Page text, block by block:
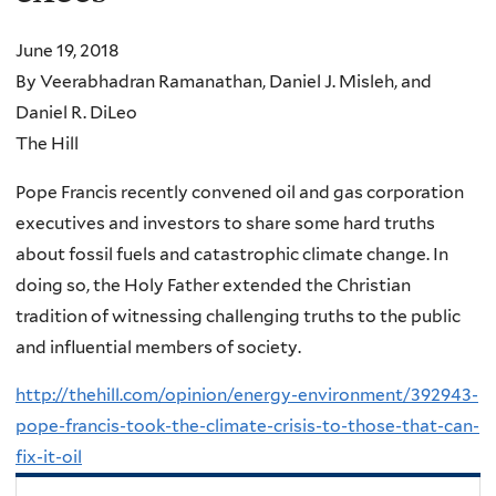
June 19, 2018
By Veerabhadran Ramanathan, Daniel J. Misleh, and
Daniel R. DiLeo
The Hill
Pope Francis recently convened oil and gas corporation
executives and investors to share some hard truths
about fossil fuels and catastrophic climate change. In
doing so, the Holy Father extended the Christian
tradition of witnessing challenging truths to the public
and influential members of society.
http://thehill.com/opinion/energy-environment/392943-
pope-francis-took-the-climate-crisis-to-those-that-can-
fix-it-oil